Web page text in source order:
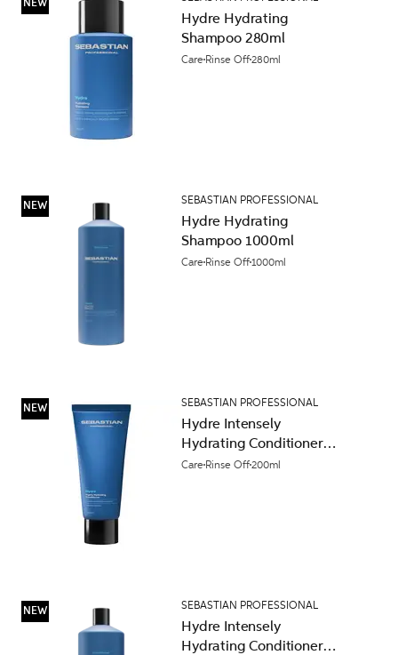
NEW
Hydre Hydrating
Shampoo 280ml
Care Rinse Off280ml
NEW SEBASTIAN PROFESSIONAL
Hydre Hydrating
Shampoo 1000ml
Care Rinse Off1000ml
NEW SEBASTIAN PROFESSIONAL
Hydre Intensely
Hydrating Conditioner
200ml
Care Rinse Off200ml
NEW SEBASTIAN PROFESSIONAL
Hydre Intensely
Hydrating Conditioner